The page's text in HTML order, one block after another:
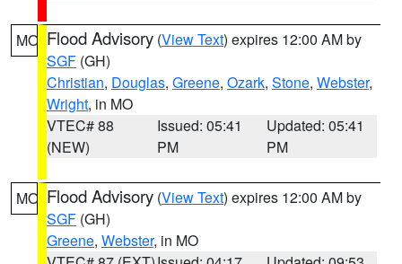
MO Flood Advisory (View Text) expires 12:00 AM by
SGF (GH)
Christian, Douglas, Greene, Ozark, Stone, Webster,
Wright, in MO
VTEC# 88
(NEW)
Issued: 05:41
PM
Updated: 05:41
PM
MO Flood Advisory (View Text) expires 12:00 AM by
SGF (GH)
Greene, Webster, in MO